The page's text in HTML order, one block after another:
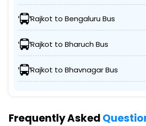
Rajkot to Bengaluru Bus
Rajkot to Bharuch Bus
Rajkot to Bhavnagar Bus
Frequently Asked